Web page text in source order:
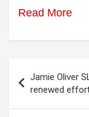
Read More
navigation
Jamie Oliver
renewed